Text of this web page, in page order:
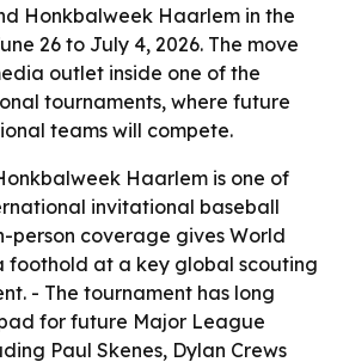
Honkbalweek Haarlem in the
26 to July 4, 2026. The move
outlet inside one of the
tournaments, where future
teams will compete.
Haarlem is one of
invitational baseball
person coverage gives World
foothold at a key global scouting
- The tournament has long
for future Major League
Paul Skenes, Dylan Crews